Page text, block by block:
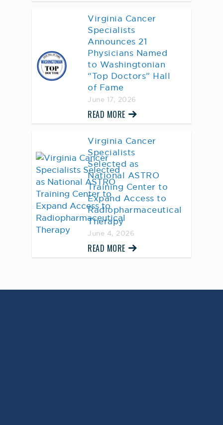
Virginia Cancer
Specialists
Announces 21
Physicians Named
to Washingtonian
“Top Doctors” Hall
of Fame
June 17, 2026
READ MORE
Virginia Cancer
Specialists
Selected as
National ASTRO
Training Center to
Expand Access to
Radiopharmaceutical
Therapy
June 4, 2026
READ MORE